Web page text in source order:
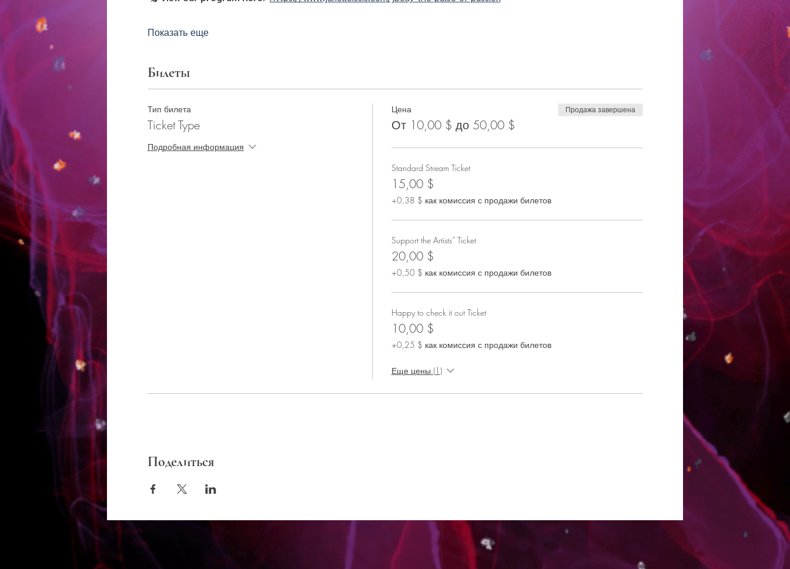
Показать еще
Билеты
Тип билета
Ticket Type
Подробная информация
Цена
От 10,00 $ до 50,00 $
Продажа завершена
Standard Stream Ticket
15,00 $
+0,38 $ как комиссия с продажи билетов
Support the Artists” Ticket
20,00 $
+0,50 $ как комиссия с продажи билетов
Happy to check it out Ticket
10,00 $
+0,25 $ как комиссия с продажи билетов
Еще цены (1)
Поделиться